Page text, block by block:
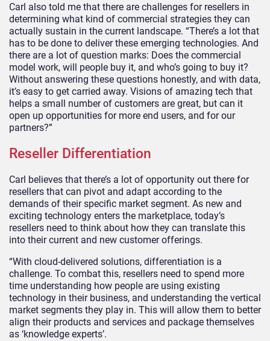
Carl also told me that there are challenges for resellers in
determining what kind of commercial strategies they can
actually sustain in the current landscape. “There’s a lot that
has to be done to deliver these emerging technologies. And
there are a lot of question marks: Does the commercial
model work, will people buy it, and who’s going to buy it?
Without answering these questions honestly, and with data,
it’s easy to get carried away. Visions of amazing tech that
helps a small number of customers are great, but can it
open up opportunities for more end users, and for our
partners?”
Reseller Differentiation
Carl believes that there’s a lot of opportunity out there for
resellers that can pivot and adapt according to the
demands of their specific market segment. As new and
exciting technology enters the marketplace, today’s
resellers need to think about how they can translate this
into their current and new customer offerings.
“With cloud-delivered solutions, differentiation is a
challenge. To combat this, resellers need to spend more
time understanding how people are using existing
technology in their business, and understanding the vertical
market segments they play in. This will allow them to better
align their products and services and package themselves
as ‘knowledge experts’.